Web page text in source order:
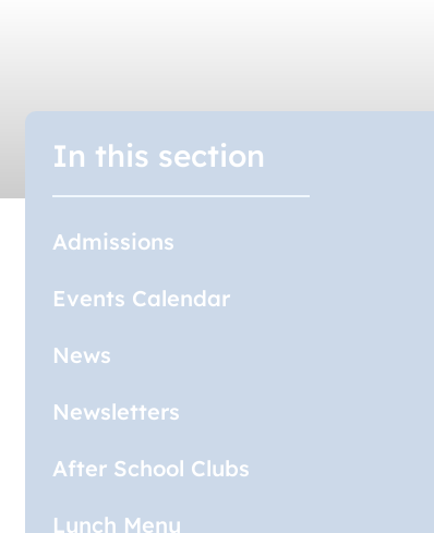
In this section
Admissions
Events Calendar
News
Newsletters
After School Clubs
Lunch Menu